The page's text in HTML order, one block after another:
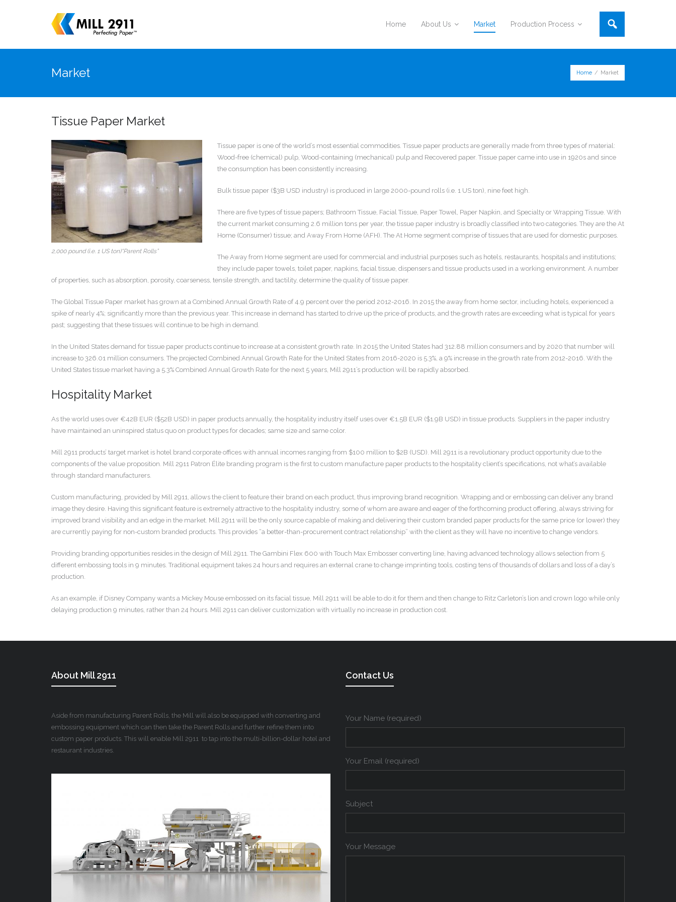
Home About Us Market Production Process
Market Home / Market
Tissue Paper Market
2,000 pound (i.e. 1 US ton)“Parent Rolls”
Tissue paper is one of the world’s most essential commodities. Tissue paper products are generally made from three types of material:
Wood-free (chemical) pulp, Wood-containing (mechanical) pulp and Recovered paper. Tissue paper came into use in 1920s and since
the consumption has been consistently increasing.
Bulk tissue paper ($3B USD industry) is produced in large 2000-pound rolls (i.e. 1 US ton), nine feet high.
There are five types of tissue papers; Bathroom Tissue, Facial Tissue, Paper Towel, Paper Napkin, and Specialty or Wrapping Tissue. With
the current market consuming 2.6 million tons per year, the tissue paper industry is broadly classified into two categories. They are the At
Home (Consumer) tissue; and Away From Home (AFH). The At Home segment comprise of tissues that are used for domestic purposes.
The Away from Home segment are used for commercial and industrial purposes such as hotels, restaurants, hospitals and institutions;
they include paper towels, toilet paper, napkins, facial tissue, dispensers and tissue products used in a working environment. A number
of properties, such as absorption, porosity, coarseness, tensile strength, and tactility, determine the quality of tissue paper.
The Global Tissue Paper market has grown at a Combined Annual Growth Rate of 4.9 percent over the period 2012-2016. In 2015 the away from home sector, including hotels, experienced a
spike of nearly 4%; significantly more than the previous year. This increase in demand has started to drive up the price of products, and the growth rates are exceeding what is typical for years
past; suggesting that these tissues will continue to be high in demand.
In the United States demand for tissue paper products continue to increase at a consistent growth rate. In 2015 the United States had 312.88 million consumers and by 2020 that number will
increase to 326.01 million consumers. The projected Combined Annual Growth Rate for the United States from 2016-2020 is 5.3%, a 9% increase in the growth rate from 2012-2016. With the
United States tissue market having a 5.3% Combined Annual Growth Rate for the next 5 years, Mill 2911’s production will be rapidly absorbed.
Hospitality Market
As the world uses over €42B EUR ($52B USD) in paper products annually, the hospitality industry itself uses over €1.5B EUR ($1.9B USD) in tissue products. Suppliers in the paper industry
have maintained an uninspired status quo on product types for decades; same size and same color.
Mill 2911 products’ target market is hotel brand corporate offices with annual incomes ranging from $100 million to $2B (USD). Mill 2911 is a revolutionary product opportunity due to the
components of the value proposition. Mill 2911 Patron Élite branding program is the first to custom manufacture paper products to the hospitality client’s specifications, not what’s available
through standard manufacturers.
Custom manufacturing, provided by Mill 2911, allows the client to feature their brand on each product, thus improving brand recognition. Wrapping and or embossing can deliver any brand
image they desire. Having this significant feature is extremely attractive to the hospitality industry, some of whom are aware and eager of the forthcoming product offering, always striving for
improved brand visibility and an edge in the market. Mill 2911 will be the only source capable of making and delivering their custom branded paper products for the same price (or lower) they
are currently paying for non-custom branded products. This provides “a better-than-procurement contract relationship” with the client as they will have no incentive to change vendors.
Providing branding opportunities resides in the design of Mill 2911. The Gambini Flex 600 with Touch Max Embosser converting line, having advanced technology allows selection from 5
different embossing tools in 9 minutes. Traditional equipment takes 24 hours and requires an external crane to change imprinting tools, costing tens of thousands of dollars and loss of a day’s
production.
As an example, if Disney Company wants a Mickey Mouse embossed on its facial tissue, Mill 2911 will be able to do it for them and then change to Ritz Carleton’s lion and crown logo while only
delaying production 9 minutes, rather than 24 hours. Mill 2911 can deliver customization with virtually no increase in production cost.
About Mill 2911
Aside from manufacturing Parent Rolls, the Mill will also be equipped with converting and
embossing equipment which can then take the Parent Rolls and further refine them into
custom paper products. This will enable Mill 2911 to tap into the multi-billion-dollar hotel and
restaurant industries.
Contact Us
Your Name (required)
Your Email (required)
Subject
Your Message